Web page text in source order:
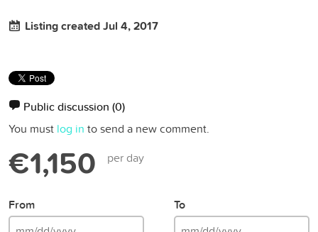
Listing created Jul 4, 2017
Public discussion (0)
You must log in to send a new comment.
€1,150 per day
From To